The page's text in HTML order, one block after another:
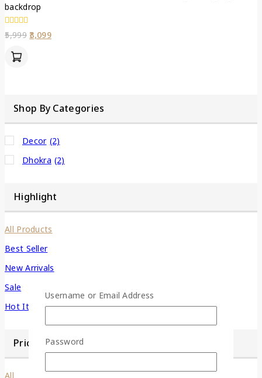
backdrop
0
out
5,999 3,099
Shop By Categories
Decor (2)
Dhokra (2)
Highlight
All Products
Best Seller
New Arrivals
Sale
Hot Items
Price Filter
All
Username or Email Address
Password